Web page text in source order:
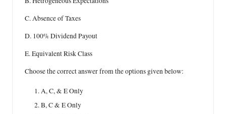
C. Absence of Taxes
D. 100% Dividend Payout
E. Equivalent Risk Class
Choose the correct answer from the options given below:
A, C, & E Only
B, C & E Only